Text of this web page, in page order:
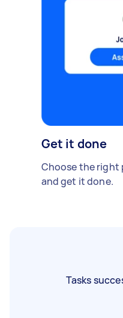
Get it done
Choose the right
and get it done.
Tasks